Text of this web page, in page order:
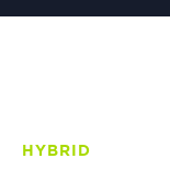
HYBRID